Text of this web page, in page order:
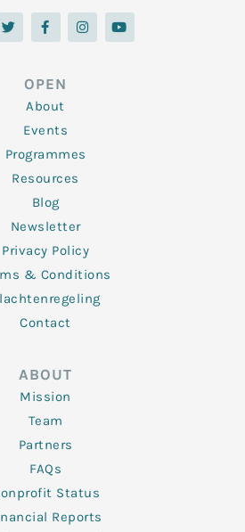
T
w
i
F
a
c
o
o
k
-
f
I
n
s
Y
o
u
OPEN
About
Events
Programmes
Resources
Blog
Newsletter
Privacy Policy
& Conditions
Contact
ABOUT
Mission
Team
Partners
FAQs
Status
Reports